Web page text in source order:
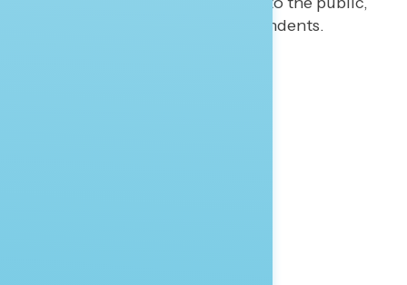
including political independents.